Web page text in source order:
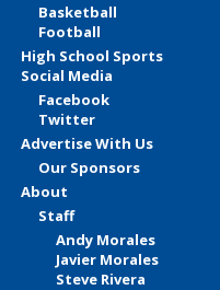
Basketball
Football
High School Sports
Social Media
Facebook
Twitter
Advertise With Us
Our Sponsors
About
Staff
Andy Morales
Javier Morales
Steve Rivera